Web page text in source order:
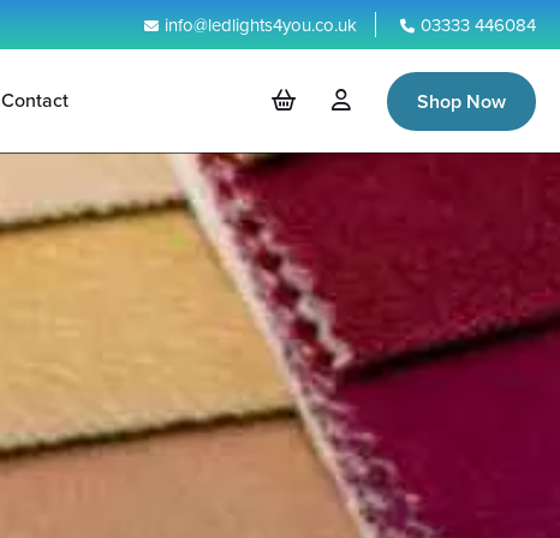
info@ledlights4you.co.uk 03333 446084
Contact Shop Now